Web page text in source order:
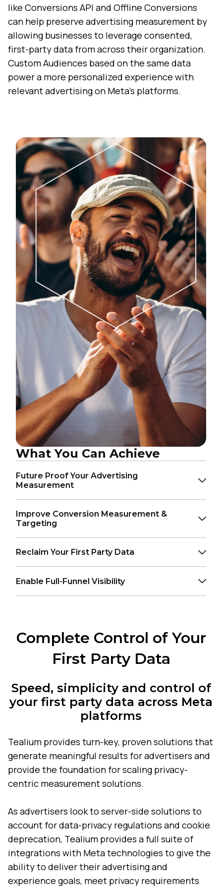
like Conversions API and Offline Conversions
can help preserve advertising measurement by
allowing businesses to leverage consented,
first-party data from across their organization.
Custom Audiences based on the same data
power a more personalized experience with
relevant advertising on Meta’s platforms.
What You Can Achieve
Future Proof Your Advertising
Measurement
Improve Conversion Measurement &
Targeting
Reclaim Your First Party Data
Enable Full-Funnel Visibility
Complete Control of Your
First Party Data
Speed, simplicity and control of
your first party data across Meta
platforms
Tealium provides turn-key, proven solutions that
generate meaningful results for advertisers and
provide the foundation for scaling privacy-
centric measurement solutions.
As advertisers look to server-side solutions to
account for data-privacy regulations and cookie
deprecation, Tealium provides a full suite of
integrations with Meta technologies to give the
ability to deliver their advertising and
experience goals, meet privacy requirements